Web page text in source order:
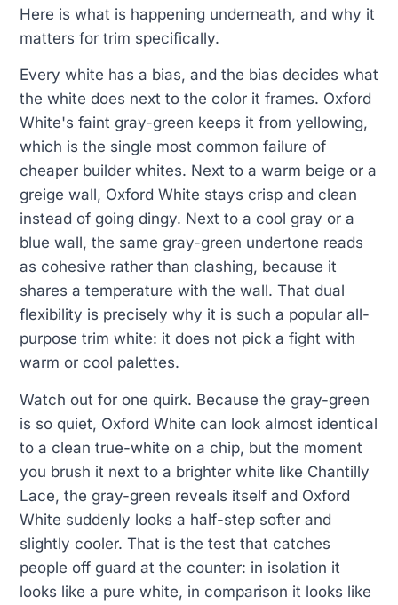
Here is what is happening underneath, and why it
matters for trim specifically.
Every white has a bias, and the bias decides what
the white does next to the color it frames. Oxford
White's faint gray-green keeps it from yellowing,
which is the single most common failure of
cheaper builder whites. Next to a warm beige or a
greige wall, Oxford White stays crisp and clean
instead of going dingy. Next to a cool gray or a
blue wall, the same gray-green undertone reads
as cohesive rather than clashing, because it
shares a temperature with the wall. That dual
flexibility is precisely why it is such a popular all-
purpose trim white: it does not pick a fight with
warm or cool palettes.
Watch out for one quirk. Because the gray-green
is so quiet, Oxford White can look almost identical
to a clean true-white on a chip, but the moment
you brush it next to a brighter white like Chantilly
Lace, the gray-green reveals itself and Oxford
White suddenly looks a half-step softer and
slightly cooler. That is the test that catches
people off guard at the counter: in isolation it
looks like a pure white, in comparison it looks like